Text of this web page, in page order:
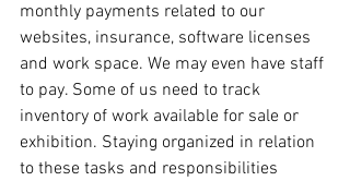
monthly payments related to our
websites, insurance, software licenses
and work space. We may even have staff
to pay. Some of us need to track
inventory of work available for sale or
exhibition. Staying organized in relation
to these tasks and responsibilities